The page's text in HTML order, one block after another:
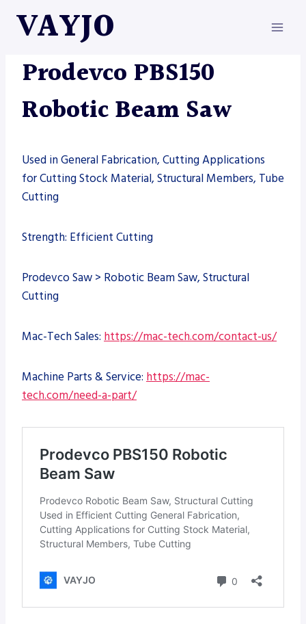
VAYJO
AUTOMATION|
Prodevco PBS150
Robotic Beam Saw
Used in General Fabrication, Cutting Applications
for Cutting Stock Material, Structural Members, Tube
Cutting
Strength: Efficient Cutting
Prodevco Saw > Robotic Beam Saw, Structural
Cutting
Mac-Tech Sales: https://mac-tech.com/contact-us/
Machine Parts & Service: https://mac-
tech.com/need-a-part/